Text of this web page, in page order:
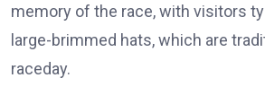
memory of the race, with visitors
large-brimmed hats, which are
raceday.